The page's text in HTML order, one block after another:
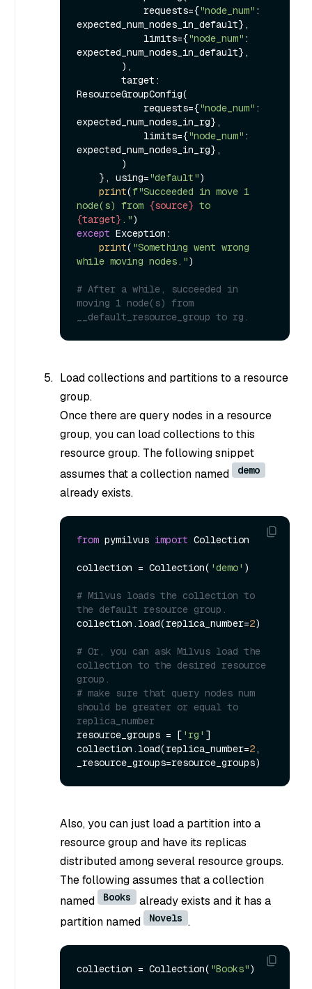
            requests={
"node_num" :
expected_num_nodes_in_default},
            limits={
"node_num" :
expected_num_nodes_in_default},
ResourceGroupConfig(
            requests={
"node_num" :
expected_num_nodes_in_rg},
            limits={
"node_num" :
expected_num_nodes_in_rg},
    }, using=
"default")
print(f"Succeeded in move 1
node(s) from {source}
{target} ."
except Exception:
print( "Something went wrong
while moving nodes.")
# After a while, succeeded in
moving 1 node(s) from
__default_resource_group to rg.
Load collections and partitions to a resource
group.
Once there are query nodes in a resource
group, you can load collections to this
resource group. The following snippet
assumes that a collection named
demo
already exists.
from pymilvus import Collection
collection = Collection( 'demo' )
# Milvus loads the collection to
the default resource group.
collection.load(replica_number=2)
# Or, you can ask Milvus load the
collection to the desired resource
group.
# make sure that query nodes num
should be greater or equal to
replica_number
resource_groups = [ 'rg' ]
collection.load(replica_number=2,
Also, you can just load a partition into a
resource group and have its replicas
distributed among several resource groups.
The following assumes that a collection
named
Books
already exists and it has a
partition named
Novels .
collection = Collection( "Books")